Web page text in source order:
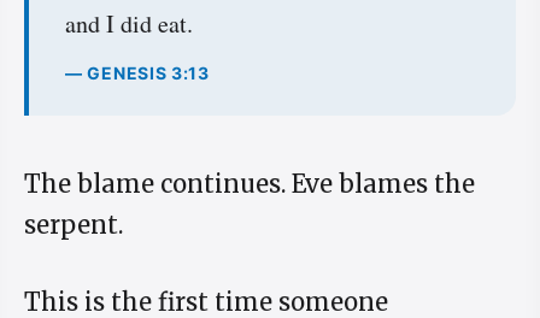
and I did eat.
— GENESIS 3:13
The blame continues. Eve blames the
serpent.
This is the first time someone